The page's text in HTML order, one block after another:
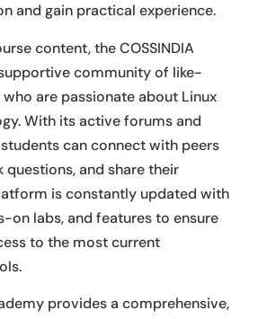
and gain practical experience.
content, the COSSINDIA
community of like-
are passionate about Linux
With its active forums and
can connect with peers
questions, and share their
is constantly updated with
on labs, and features to ensure
to the most current
provides a comprehensive,